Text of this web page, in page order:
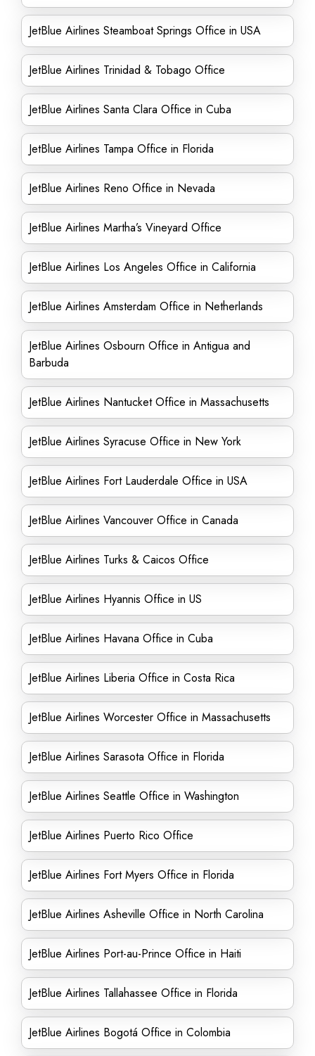
JetBlue Airlines Steamboat Springs Office in USA
JetBlue Airlines Trinidad & Tobago Office
JetBlue Airlines Santa Clara Office in Cuba
JetBlue Airlines Tampa Office in Florida
JetBlue Airlines Reno Office in Nevada
JetBlue Airlines Martha’s Vineyard Office
JetBlue Airlines Los Angeles Office in California
JetBlue Airlines Amsterdam Office in Netherlands
JetBlue Airlines Osbourn Office in Antigua and
Barbuda
JetBlue Airlines Nantucket Office in Massachusetts
JetBlue Airlines Syracuse Office in New York
JetBlue Airlines Fort Lauderdale Office in USA
JetBlue Airlines Vancouver Office in Canada
JetBlue Airlines Turks & Caicos Office
JetBlue Airlines Hyannis Office in US
JetBlue Airlines Havana Office in Cuba
JetBlue Airlines Liberia Office in Costa Rica
JetBlue Airlines Worcester Office in Massachusetts
JetBlue Airlines Sarasota Office in Florida
JetBlue Airlines Seattle Office in Washington
JetBlue Airlines Puerto Rico Office
JetBlue Airlines Fort Myers Office in Florida
JetBlue Airlines Asheville Office in North Carolina
JetBlue Airlines Port-au-Prince Office in Haiti
JetBlue Airlines Tallahassee Office in Florida
JetBlue Airlines Bogotá Office in Colombia